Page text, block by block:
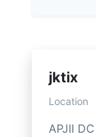
jktix
Location
APJII DC